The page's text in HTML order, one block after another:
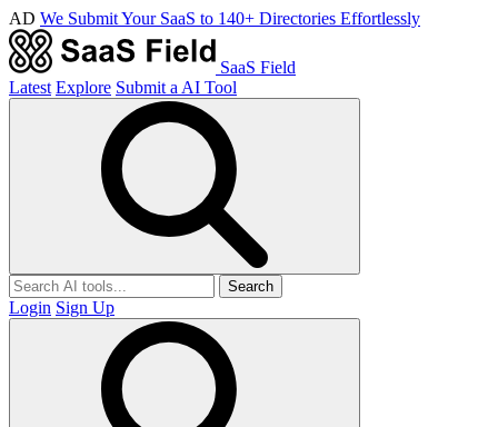
AD We Submit Your SaaS to 140+ Directories Effortlessly
SaaS Field
Latest Explore Submit a AI Tool
Search
Login Sign Up